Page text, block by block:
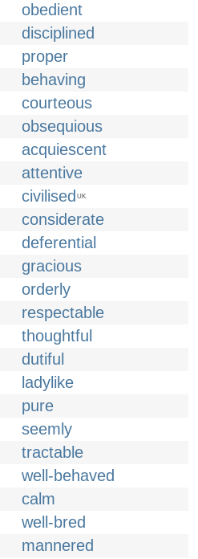
obedient
disciplined
proper
behaving
courteous
obsequious
acquiescent
attentive
civilised UK
considerate
deferential
gracious
orderly
respectable
thoughtful
dutiful
ladylike
pure
seemly
tractable
well-behaved
calm
well-bred
mannered